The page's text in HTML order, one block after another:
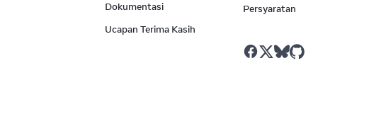
Dokumentasi
Ucapan Terima Kasih
Persyaratan